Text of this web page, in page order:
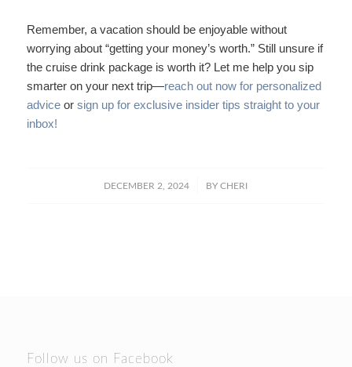
Remember, a vacation should be enjoyable without
worrying about “getting your money’s worth.” Still unsure if
the cruise drink package is worth it? Let me help you sip
smarter on your next trip—reach out now for personalized
adviceor sign up for exclusive insider tips straight to your
inbox!
DECEMBER 2, 2024
/ BYCHERI
Follow us on Facebook